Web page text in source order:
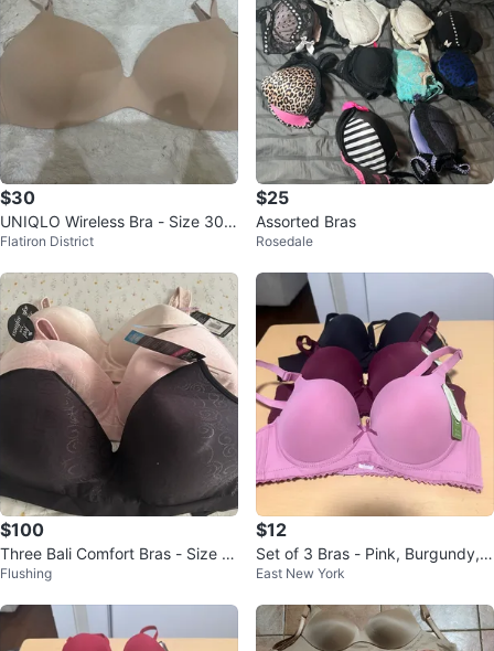
$30
UNIQLO Wireless Bra - Size 30/
32 D/DD
Flatiron District
$25
Assorted Bras
Rosedale
$100
Three Bali Comfort Bras - Size 4
2D
Flushing
$12
Set of 3 Bras - Pink, Burgundy, B
lack
East New York